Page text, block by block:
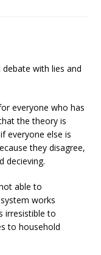
with lies and
everyone who has
the theory is
everyone else is
they disagree,
decieving.
able to
works
irresistible to
to household